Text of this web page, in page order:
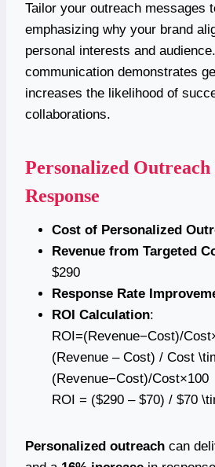
Tailor your outreach messages
emphasizing why your brand
personal interests and
communication demonstrates
increases the likelihood of
collaborations.
Personalized
Response
Cost of Personalized
Revenue from Targeted
$290
Response Rate
ROI Calculation:
ROI=(Revenue−Cost)/
(Revenue – Cost) / Cost
(Revenue−Cost)/Cost×100
ROI = ($290 – $70) / $70
Personalized outreach can